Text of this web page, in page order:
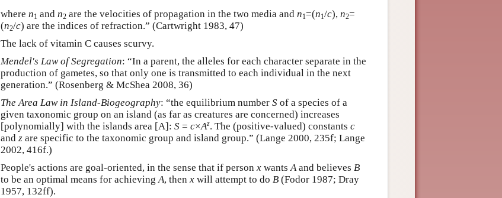
where n1 and n2 are the velocities of propagation in the two media and n1=(n1/c), n2=
(n2/c) are the indices of refraction.” (Cartwright 1983, 47)
The lack of vitamin C causes scurvy.
Mendel's Law of Segregation: “In a parent, the alleles for each character separate in the
production of gametes, so that only one is transmitted to each individual in the next
generation.” (Rosenberg & McShea 2008, 36)
The Area Law in Island-Biogeography: “the equilibrium number S of a species of a
given taxonomic group on an island (as far as creatures are concerned) increases
[polynomially] with the islands area [A]: S = c×Az. The (positive-valued) constants c
and z are specific to the taxonomic group and island group.” (Lange 2000, 235f; Lange
2002, 416f.)
People's actions are goal-oriented, in the sense that if person x wantsAand believes B
to be an optimal means for achievingA, then x will attempt to do B (Fodor 1987; Dray
1957, 132ff).